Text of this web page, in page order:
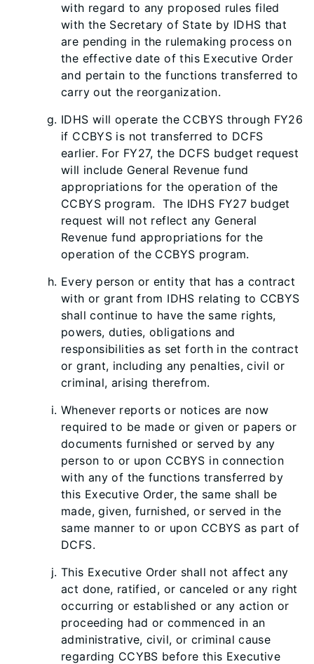
with regard to any proposed rules filed
with the Secretary of State by IDHS that
are pending in the rulemaking process on
the effective date of this Executive Order
and pertain to the functions transferred to
carry out the reorganization.
IDHS will operate the CCBYS through FY26
if CCBYS is not transferred to DCFS
earlier. For FY27, the DCFS budget request
will include General Revenue fund
appropriations for the operation of the
CCBYS program. The IDHS FY27 budget
request will not reflect any General
Revenue fund appropriations for the
operation of the CCBYS program.
Every person or entity that has a contract
with or grant from IDHS relating to CCBYS
shall continue to have the same rights,
powers, duties, obligations and
responsibilities as set forth in the contract
or grant, including any penalties, civil or
criminal, arising therefrom.
Whenever reports or notices are now
required to be made or given or papers or
documents furnished or served by any
person to or upon CCBYS in connection
with any of the functions transferred by
this Executive Order, the same shall be
made, given, furnished, or served in the
same manner to or upon CCBYS as part of
DCFS.
This Executive Order shall not affect any
act done, ratified, or canceled or any right
occurring or established or any action or
proceeding had or commenced in an
administrative, civil, or criminal cause
regarding CCYBS before this Executive